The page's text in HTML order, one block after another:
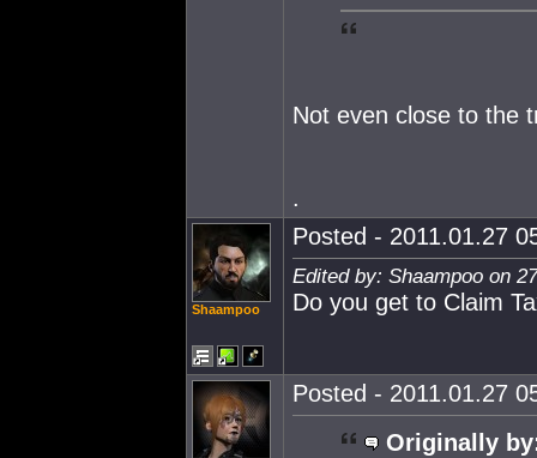
Not even close to the
.
Shaampoo
Posted - 2011.01.27
Edited by: Shaampoo on
Do you get to Claim
Posted - 2011.01.27
Originally